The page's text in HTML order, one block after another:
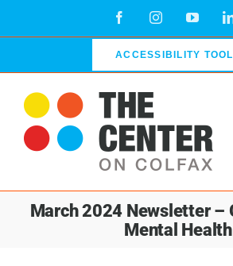
FacebookInstagram
ACCESSIBILITY
March 2024 Newsletter –
Mental Health